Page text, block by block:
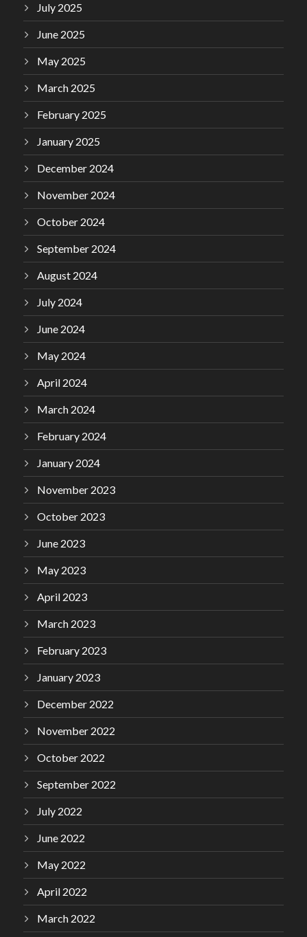
July 2025
June 2025
May 2025
March 2025
February 2025
January 2025
December 2024
November 2024
October 2024
September 2024
August 2024
July 2024
June 2024
May 2024
April 2024
March 2024
February 2024
January 2024
November 2023
October 2023
June 2023
May 2023
April 2023
March 2023
February 2023
January 2023
December 2022
November 2022
October 2022
September 2022
July 2022
June 2022
May 2022
April 2022
March 2022